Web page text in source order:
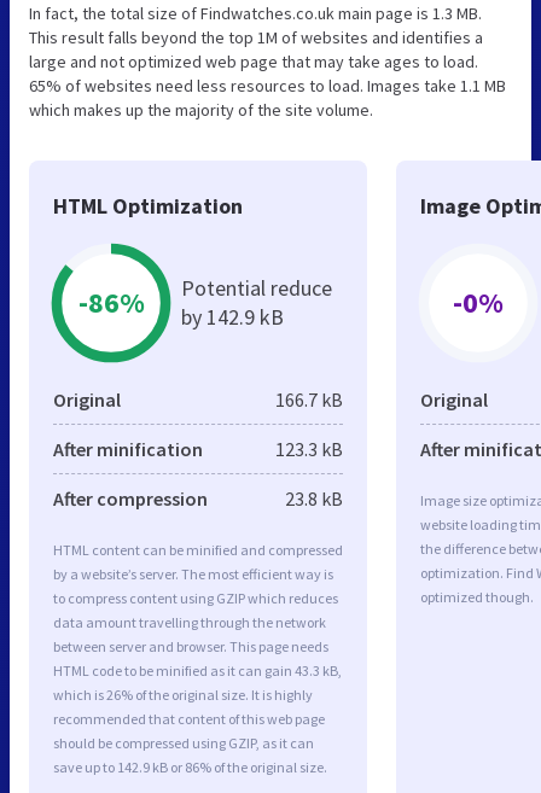
In fact, the total size of Findwatches.co.uk main page is 1.3 MB.
This result falls beyond the top 1M of websites and identifies a
large and not optimized web page that may take ages to load.
65% of websites need less resources to load. Images take 1.1 MB
which makes up the majority of the site volume.
HTML Optimization
-86%
Potential reduce
by 142.9 kB
Original 166.7 kB
After minification 123.3 kB
After compression 23.8 kB
HTML content can be minified and compressed
by a website’s server. The most efficient way is
to compress content using GZIP which reduces
data amount travelling through the network
between server and browser. This page needs
HTML code to be minified as it can gain 43.3 kB,
which is 26% of the original size. It is highly
recommended that content of this web page
should be compressed using GZIP, as it can
save up to 142.9 kB or 86% of the original size.
Image
-0%
Original
After
Image size
website loading
the difference
optimization. Find
optimized though.